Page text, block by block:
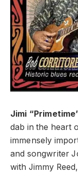
Jimi
dab in the heart
immensely
and songwriter
with Jimmy